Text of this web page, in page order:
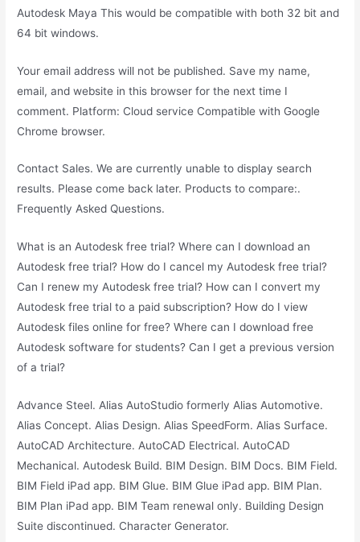
Autodesk Maya This would be compatible with both 32 bit and
64 bit windows.
Your email address will not be published. Save my name,
email, and website in this browser for the next time I
comment. Platform: Cloud service Compatible with Google
Chrome browser.
Contact Sales. We are currently unable to display search
results. Please come back later. Products to compare:.
Frequently Asked Questions.
What is an Autodesk free trial? Where can I download an
Autodesk free trial? How do I cancel my Autodesk free trial?
Can I renew my Autodesk free trial? How can I convert my
Autodesk free trial to a paid subscription? How do I view
Autodesk files online for free? Where can I download free
Autodesk software for students? Can I get a previous version
of a trial?
Advance Steel. Alias AutoStudio formerly Alias Automotive.
Alias Concept. Alias Design. Alias SpeedForm. Alias Surface.
AutoCAD Architecture. AutoCAD Electrical. AutoCAD
Mechanical. Autodesk Build. BIM Design. BIM Docs. BIM Field.
BIM Field iPad app. BIM Glue. BIM Glue iPad app. BIM Plan.
BIM Plan iPad app. BIM Team renewal only. Building Design
Suite discontinued. Character Generator.